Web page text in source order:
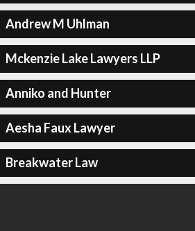
Andrew M Uhlman
Mckenzie Lake Lawyers LLP
Anniko and Hunter
Aesha Faux Lawyer
Breakwater Law